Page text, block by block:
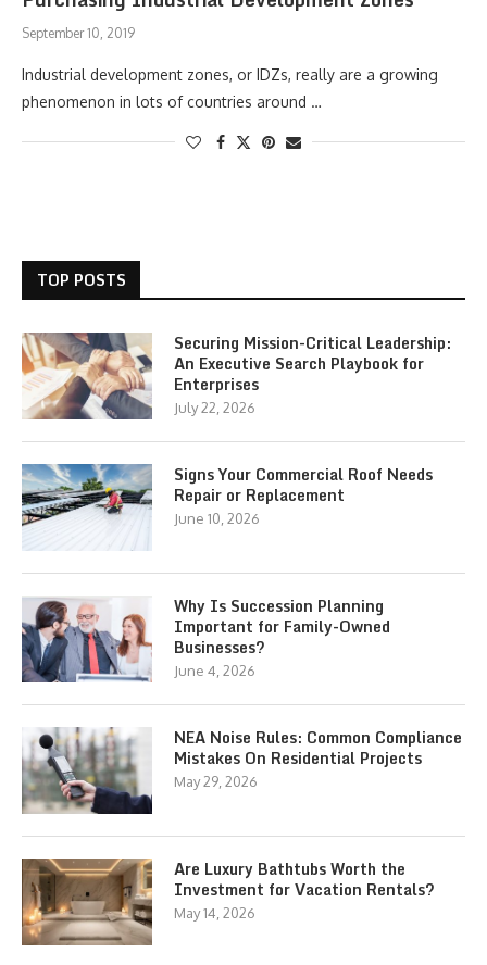
September 10, 2019
Industrial development zones, or IDZs, really are a growing
phenomenon in lots of countries around …
TOP POSTS
Securing Mission-Critical Leadership:
An Executive Search Playbook for
Enterprises
July 22, 2026
Signs Your Commercial Roof Needs
Repair or Replacement
June 10, 2026
Why Is Succession Planning
Important for Family-Owned
Businesses?
June 4, 2026
NEA Noise Rules: Common Compliance
Mistakes On Residential Projects
May 29, 2026
Are Luxury Bathtubs Worth the
Investment for Vacation Rentals?
May 14, 2026